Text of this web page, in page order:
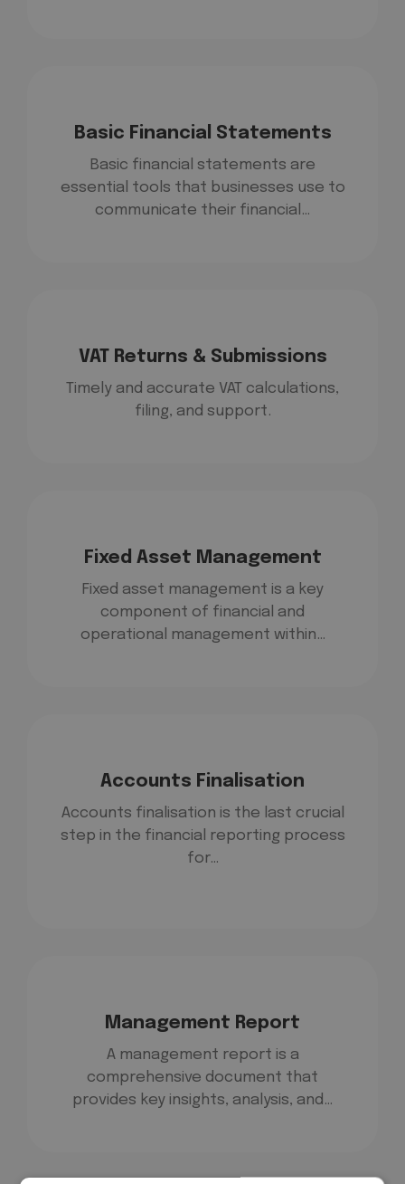
Basic Financial Statements
Basic financial statements are
essential tools that businesses use to
communicate their financial…
VAT Returns & Submissions
Timely and accurate VAT calculations,
filing, and support.
Fixed Asset Management
Fixed asset management is a key
component of financial and
operational management within…
Accounts Finalisation
Accounts finalisation is the last crucial
step in the financial reporting process
for…
Management Report
A management report is a
comprehensive document that
provides key insights, analysis, and…